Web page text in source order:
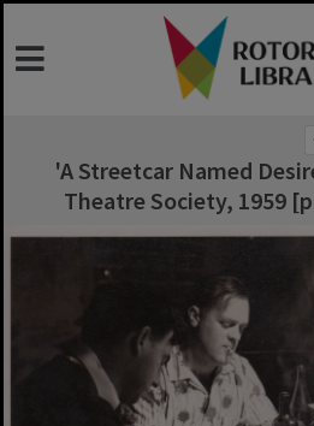
'A Streetcar Named
Theatre Society, 1959